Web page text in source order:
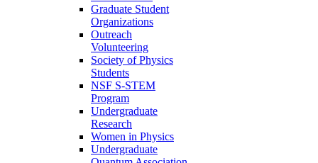
Graduate Student
Organizations
Outreach
Volunteering
Society of Physics
Students
NSF S-STEM
Program
Undergraduate
Research
Women in Physics
Undergraduate